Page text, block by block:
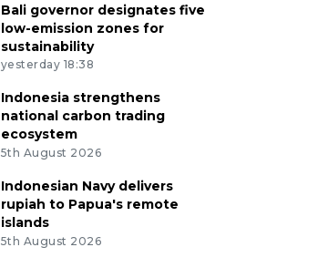
Bali governor designates five
low-emission zones for
sustainability
yesterday 18:38
Indonesia strengthens
national carbon trading
ecosystem
5th August 2026
Indonesian Navy delivers
rupiah to Papua's remote
islands
5th August 2026